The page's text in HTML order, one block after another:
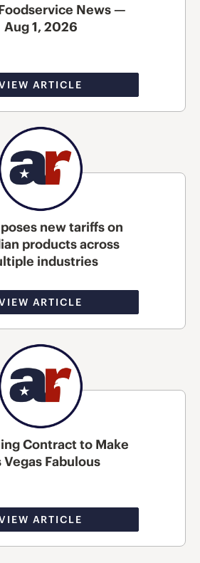
News —
Aug 1, 2026
ARTICLE
new tariffs on
products across
industries
ARTICLE
Contract to Make
Vegas Fabulous
ARTICLE